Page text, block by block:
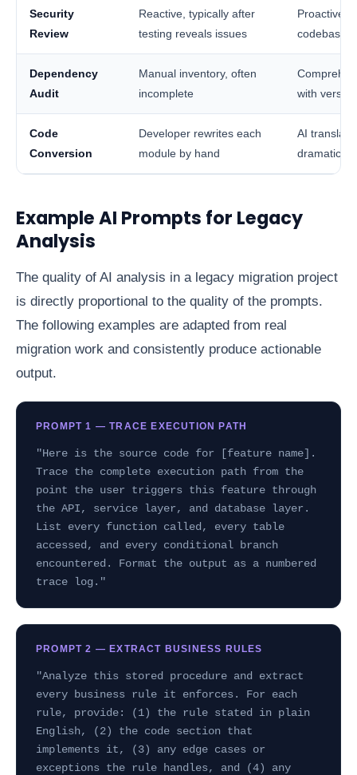
Security
Review
Reactive, typically after
testing reveals issues
Proactive
codebase
Dependency
Audit
Manual inventory, often
incomplete
with
Code
Conversion
Developer rewrites each
module by hand
AI
Example AI Prompts for Legacy
Analysis
The quality of AI analysis in a legacy migration project
is directly proportional to the quality of the prompts.
The following examples are adapted from real
migration work and consistently produce actionable
output.
PROMPT 1 — TRACE EXECUTION PATH
"Here is the source code for [feature name].
Trace the complete execution path from the
point the user triggers this feature through
the API, service layer, and database layer.
List every function called, every table
accessed, and every conditional branch
encountered. Format the output as a numbered
trace log."
PROMPT 2 — EXTRACT BUSINESS RULES
"Analyze this stored procedure and extract
every business rule it enforces. For each
rule, provide: (1) the rule stated in plain
English, (2) the code section that
implements it, (3) any edge cases or
exceptions the rule handles, and (4) any